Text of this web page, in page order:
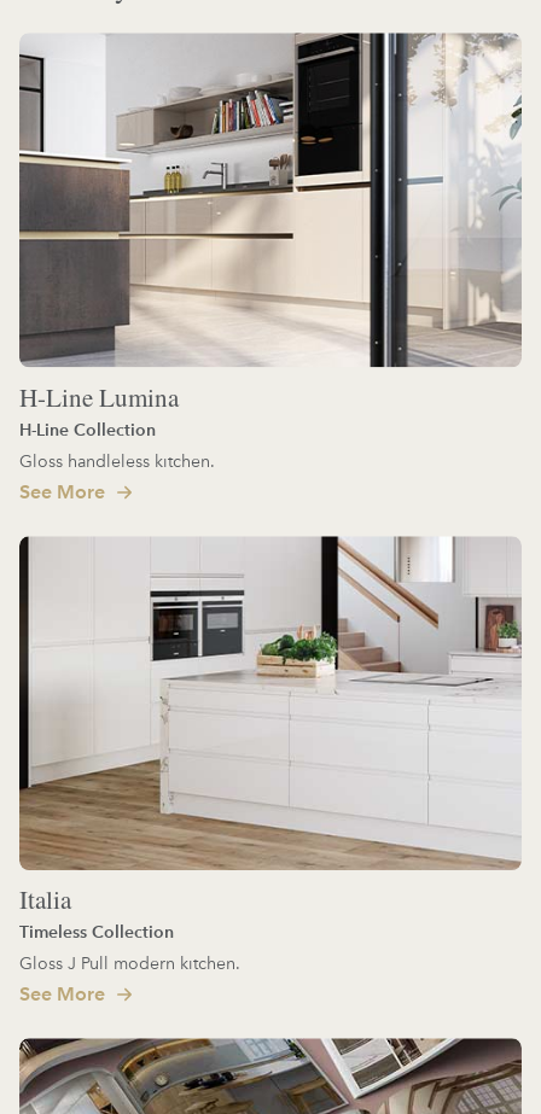
H-Line Lumina
H-Line Collection
Gloss handleless kitchen.
See More
Italia
Timeless Collection
Gloss J Pull modern kitchen.
See More